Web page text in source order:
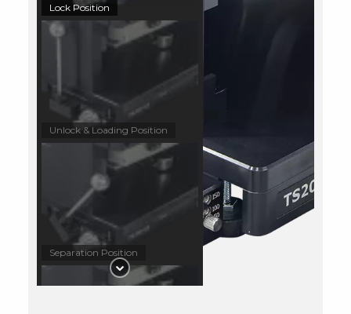
Lock Position
Unlock & Loading Position
Separation Position